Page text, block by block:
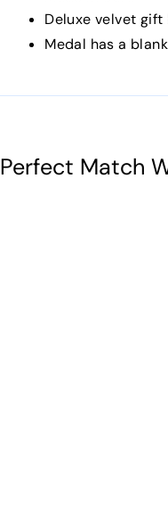
Deluxe velvet gift
Medal has a
Perfect Match